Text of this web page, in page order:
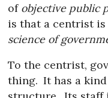
of objective public
is that a centrist is
science of
To the centrist,
thing. It has a